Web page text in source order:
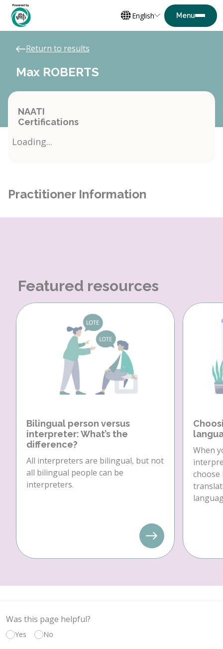
English
Return to results
Max ROBERTS
NAATI
Certifications
Loading...
Practitioner Information
Featured resources
Bilingual person versus
interpreter: What’s the
difference?
All interpreters are bilingual, but not
all bilingual people can be
interpreters.
When
choose
Was this page helpful?
Yes No